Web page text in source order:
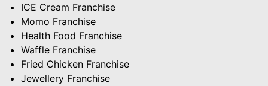
ICE Cream Franchise
Momo Franchise
Health Food Franchise
Waffle Franchise
Fried Chicken Franchise
Jewellery Franchise